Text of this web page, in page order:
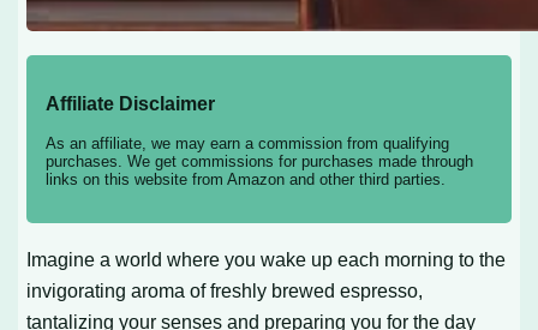
Affiliate Disclaimer
As an affiliate, we may earn a commission from qualifying
purchases. We get commissions for purchases made through
links on this website from Amazon and other third parties.
Imagine a world where you wake up each morning to the
invigorating aroma of freshly brewed espresso,
tantalizing your senses and preparing you for the day